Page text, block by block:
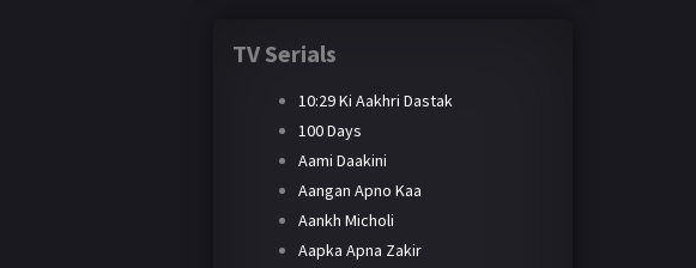
TV Serials
10:29 Ki Aakhri Dastak
100 Days
Aami Daakini
Aangan Apno Kaa
Aankh Micholi
Aapka Apna Zakir